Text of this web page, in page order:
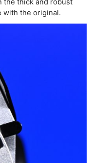
the thick and robust
with the original.